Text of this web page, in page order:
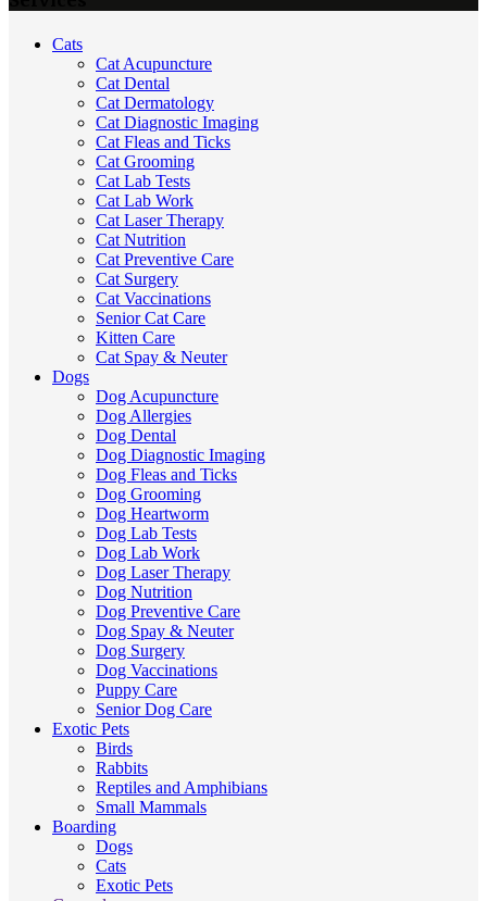
Cats
Cat Acupuncture
Cat Dental
Cat Dermatology
Cat Diagnostic Imaging
Cat Fleas and Ticks
Cat Grooming
Cat Lab Tests
Cat Lab Work
Cat Laser Therapy
Cat Nutrition
Cat Preventive Care
Cat Surgery
Cat Vaccinations
Senior Cat Care
Kitten Care
Cat Spay & Neuter
Dogs
Dog Acupuncture
Dog Allergies
Dog Dental
Dog Diagnostic Imaging
Dog Fleas and Ticks
Dog Grooming
Dog Heartworm
Dog Lab Tests
Dog Lab Work
Dog Laser Therapy
Dog Nutrition
Dog Preventive Care
Dog Spay & Neuter
Dog Surgery
Dog Vaccinations
Puppy Care
Senior Dog Care
Exotic Pets
Birds
Rabbits
Reptiles and Amphibians
Small Mammals
Boarding
Dogs
Cats
Exotic Pets